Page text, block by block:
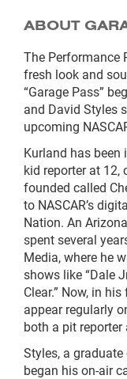
ABOUT
The Performance
fresh look and
“Garage Pass”
and David Styles
upcoming
Kurland has been
kid reporter at 12,
founded called
to NASCAR’s
Nation. An
spent several
Media, where he
shows like “Dale
Clear.” Now, in
appear regularly
both a pit reporter
Styles, a
began his on-air